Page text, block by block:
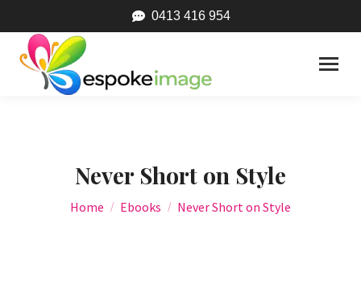
0413 416 954
Never Short on Style
You are here:
Home Ebooks Never Short on Style